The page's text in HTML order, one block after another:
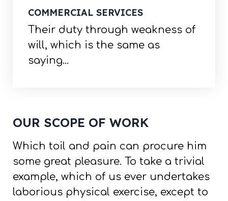
COMMERCIAL SERVICES
Their duty through weakness of
will, which is the same as
saying...
OUR SCOPE OF WORK
Which toil and pain can procure him
some great pleasure. To take a trivial
example, which of us ever undertakes
laborious physical exercise, except to